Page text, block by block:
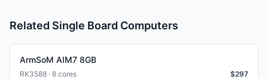
Related Single Board Computers
ArmSoM AIM7 8GB
RK3588 · 8 cores $297